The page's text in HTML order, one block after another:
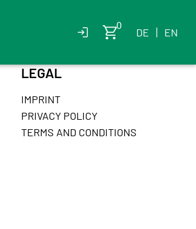
DE | EN
LEGAL
IMPRINT
PRIVACY POLICY
TERMS AND CONDITIONS